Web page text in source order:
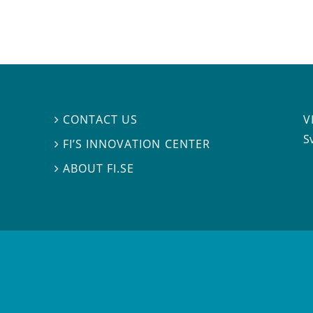
 CONTACT US
 FI’S INNOVATION CENTER
ABOUT FI.SE